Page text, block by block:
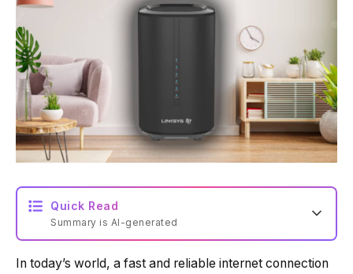
Quick Read
Summary is AI-generated
In today’s world, a fast and reliable internet connection